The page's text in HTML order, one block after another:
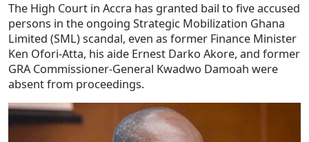
The High Court in Accra has granted bail to five accused
persons in the ongoing Strategic Mobilization Ghana
Limited (SML) scandal, even as former Finance Minister
Ken Ofori-Atta, his aide Ernest Darko Akore, and former
GRA Commissioner-General Kwadwo Damoah were
absent from proceedings.